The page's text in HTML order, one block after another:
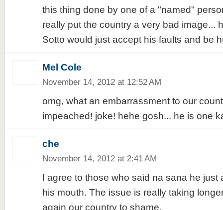
this thing done by one of a "named"
really put the country a very bad image...
Sotto would just accept his faults and be
Mel Cole
November 14, 2012 at 12:52 AM
omg, what an embarrassment to our
impeached! joke! hehe gosh... he is one
che
November 14, 2012 at 2:41 AM
I agree to those who said na sana he just
his mouth. The issue is really taking
again our country to shame.